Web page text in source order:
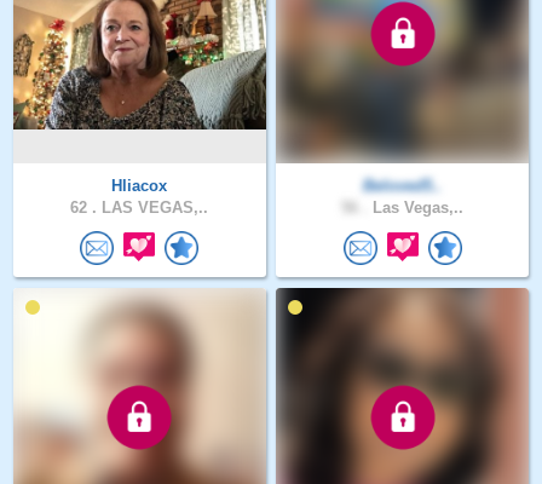
Hliacox
62 . LAS VEGAS,..
Beloved5..
Las Vegas,..